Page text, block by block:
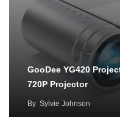
GooDee YG420
720P Projector
By Sylvie Johnson